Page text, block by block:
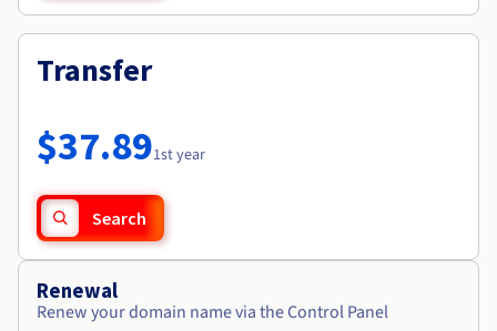
Transfer
$37.891st year
Search
Renewal
Renew your domain name via the Control Panel